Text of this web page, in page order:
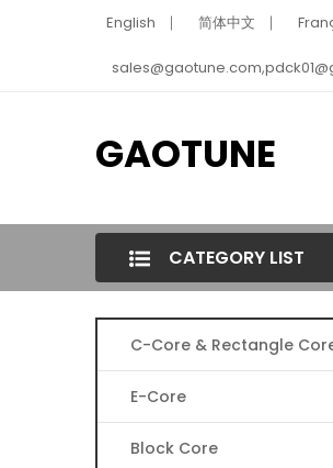
English 简体中文
GAOTUNE
CATEGORY LIST
C-Core & Rectangle
E-Core
Block Core